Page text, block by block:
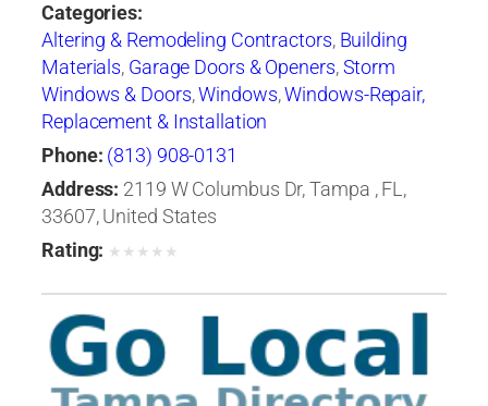
Categories:
Altering & Remodeling Contractors, Building
Materials, Garage Doors & Openers,Storm
Windows & Doors,Windows,Windows-Repair,
Replacement & Installation
Phone: (813) 908-0131
Address: 2119 W Columbus Dr, Tampa , FL,
33607, United States
Rating: ★ ★ ★ ★ ★